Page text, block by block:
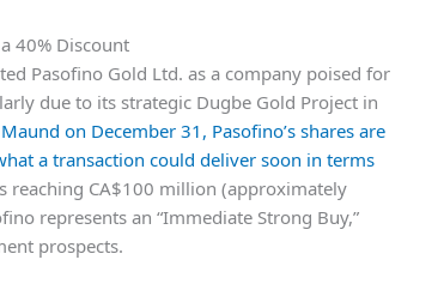
40% Discount
Pasofino Gold Ltd. as a company poised for
due to its strategic Dugbe Gold Project in
on December 31, Pasofino’s shares are
a transaction could deliver soon in terms
reaching CA$100 million (approximately
represents an “Immediate Strong Buy,”
prospects.